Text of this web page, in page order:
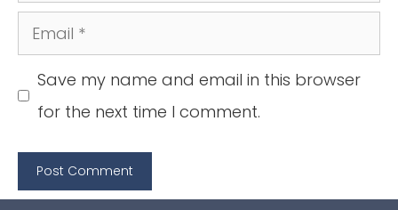
Email
Save my name and email in this browser
for the next time I comment.